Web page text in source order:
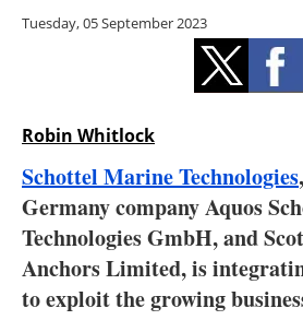
Energy
Blogs
Agenda
Tuesday, 05 September 2023
Robin Whitlock
Schottel Marine Technologies
Germany company Aquos
Technologies GmbH, and
Anchors Limited, is
to exploit the growing